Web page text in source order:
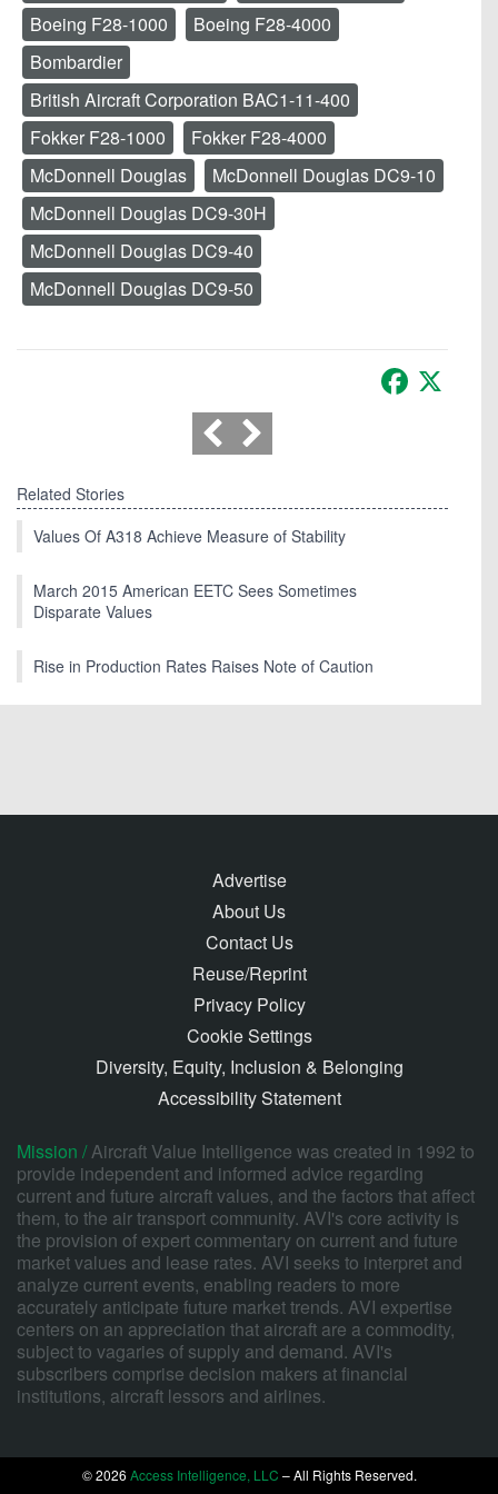
Boeing F28-1000
Boeing F28-4000
Bombardier
British Aircraft Corporation BAC1-11-400
Fokker F28-1000
Fokker F28-4000
McDonnell Douglas
McDonnell Douglas DC9-10
McDonnell Douglas DC9-30H
McDonnell Douglas DC9-40
McDonnell Douglas DC9-50
Facebook
Related Stories
Values Of A318 Achieve Measure of Stability
March 2015 American EETC Sees Sometimes
Disparate Values
Rise in Production Rates Raises Note of Caution
Advertise
About Us
Contact Us
Reuse/Reprint
Privacy Policy
Cookie Settings
Diversity, Equity, Inclusion & Belonging
Accessibility Statement
Mission /Aircraft Value Intelligence was created in 1992 to
provide independent and informed advice regarding
current and future aircraft values, and the factors that affect
them, to the air transport community. AVI's core activity is
the provision of expert commentary on current and future
market values and lease rates. AVI seeks to interpret and
analyze current events, enabling readers to more
accurately anticipate future market trends. AVI expertise
centers on an appreciation that aircraft are a commodity,
subject to vagaries of supply and demand. AVI's
subscribers comprise decision makers at financial
institutions, aircraft lessors and airlines.
© 2026 Access Intelligence, LLC – All Rights Reserved.